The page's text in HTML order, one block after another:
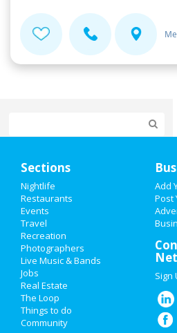
Add My Event
Add My Business
New Year's 2021
Christmas
Restaurants
Nightlife
Sections
Nightlife
Restaurants
Events
Travel
Recreation
Photographers
Live Music & Bands
Jobs
Real Estate
The Loop
Things to do
Community
Add
Post
Sign